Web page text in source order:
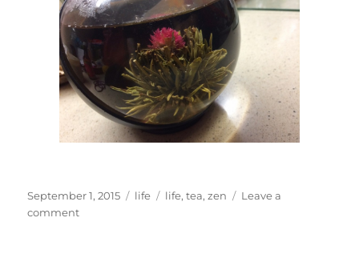
Posted
on
September 1, 2015 Categories
life Tags
life,tea,zen
Leave a
commenton